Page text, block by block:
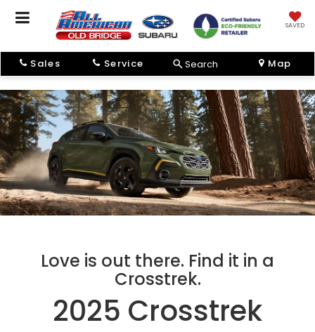
SAVED
Sales Service Search Map
Love is out there. Find it in a
Crosstrek.
2025 Crosstrek